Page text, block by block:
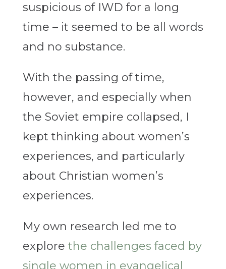
suspicious of IWD for a long
time – it seemed to be all words
and no substance.
With the passing of time,
however, and especially when
the Soviet empire collapsed, I
kept thinking about women’s
experiences, and particularly
about Christian women’s
experiences.
My own research led me to
explore the challenges faced by
single women in evangelical